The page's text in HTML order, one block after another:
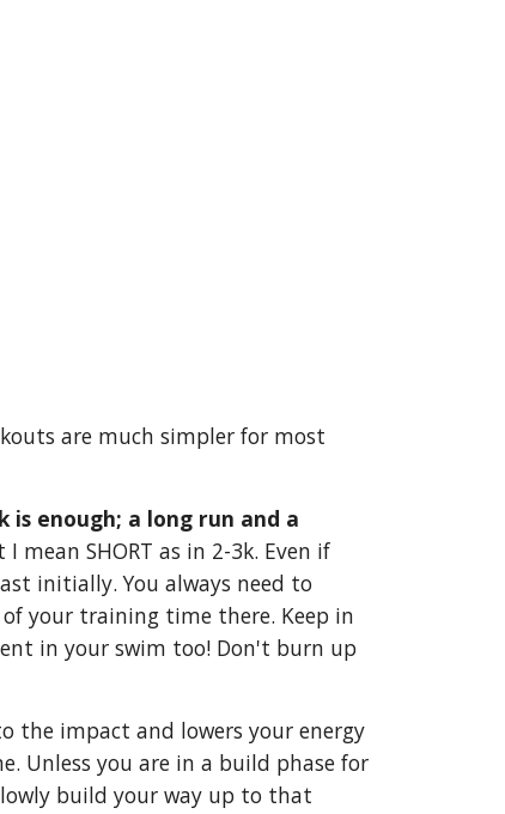
are much simpler for most
enough; a long run and a
SHORT as in 2-3k. Even if
initially. You always need to
your training time there. Keep in
in your swim too! Don't burn up
the impact and lowers your energy
Unless you are in a build phase for
build your way up to that